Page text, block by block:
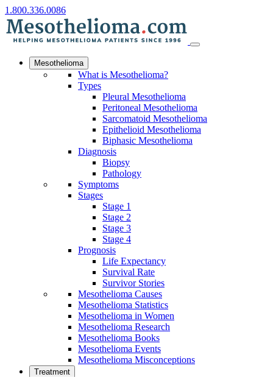
1.800.336.0086
Mesothelioma
What is Mesothelioma?
Types
Pleural Mesothelioma
Peritoneal Mesothelioma
Sarcomatoid Mesothelioma
Epithelioid Mesothelioma
Biphasic Mesothelioma
Diagnosis
Biopsy
Pathology
Symptoms
Stages
Stage 1
Stage 2
Stage 3
Stage 4
Prognosis
Life Expectancy
Survival Rate
Survivor Stories
Mesothelioma Causes
Mesothelioma Statistics
Mesothelioma in Women
Mesothelioma Research
Mesothelioma Books
Mesothelioma Events
Mesothelioma Misconceptions
Treatment